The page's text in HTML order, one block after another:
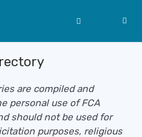
are compiled and
personal use of FCA
should not be used for
purposes, religious